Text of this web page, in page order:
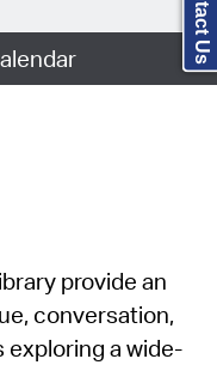
provide an
conversation,
exploring a wide-